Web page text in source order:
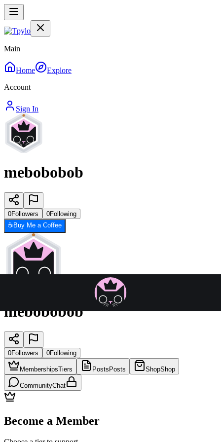
Main
Home
Explore
Account
Sign In
mebobobob
0Followers 0Following
☕Buy Me a Coffee
mebobobob
0Followers 0Following
MembershipsTiers Posts Posts ShopShop
CommunityChat
Become a Member